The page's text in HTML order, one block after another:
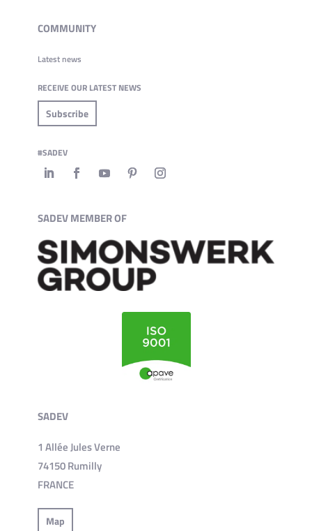
COMMUNITY
Latest news
RECEIVE OUR LATEST NEWS
Subscribe
#SADEV
SADEV MEMBER OF
SADEV
1 Allée Jules Verne
74150 Rumilly
FRANCE
Map